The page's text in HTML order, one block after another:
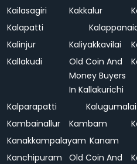
Kailasagiri
Kakkalur
Kalapatti
Kalinjur
Kaliyakkavilai
Kallakudi
Old Coin And
Money Buyers
In Kallakurichi
Kalparapatti Kalugumalai
Kambainallur
Kambam
Kanakkampalayam Kanam
Kanchipuram
Old Coin And